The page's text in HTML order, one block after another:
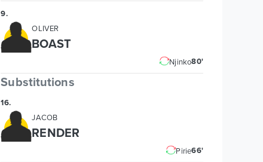
9.
OLIVER
BOAST
Njinko80'
Substitutions
16.
JACOB
RENDER
Pirie66'